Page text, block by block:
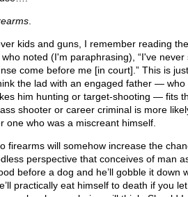
.
kids and guns, I remember reading the
noted (I'm paraphrasing), “I've never
come before me [in court].” This is just
the lad with an engaged father — who
him hunting or target-shooting — fits
shooter or career criminal is more
one who was a miscreant himself.
firearms will somehow increase the
perspective that conceives of man
before a dog and he’ll gobble it down
practically eat himself to death if you let